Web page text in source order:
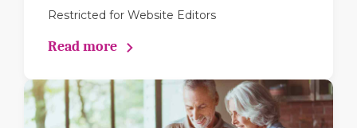
Restricted for Website Editors
Read more